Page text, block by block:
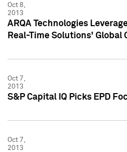
Oct 8,
2013
ARQA Technologies
Real-Time Solutions' Global
Oct 7,
2013
S&P Capital IQ Picks EPD
Oct 7,
2013